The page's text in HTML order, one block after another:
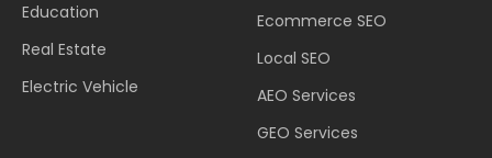
Education
Real Estate
Electric Vehicle
Ecommerce SEO
Local SEO
AEO Services
GEO Services